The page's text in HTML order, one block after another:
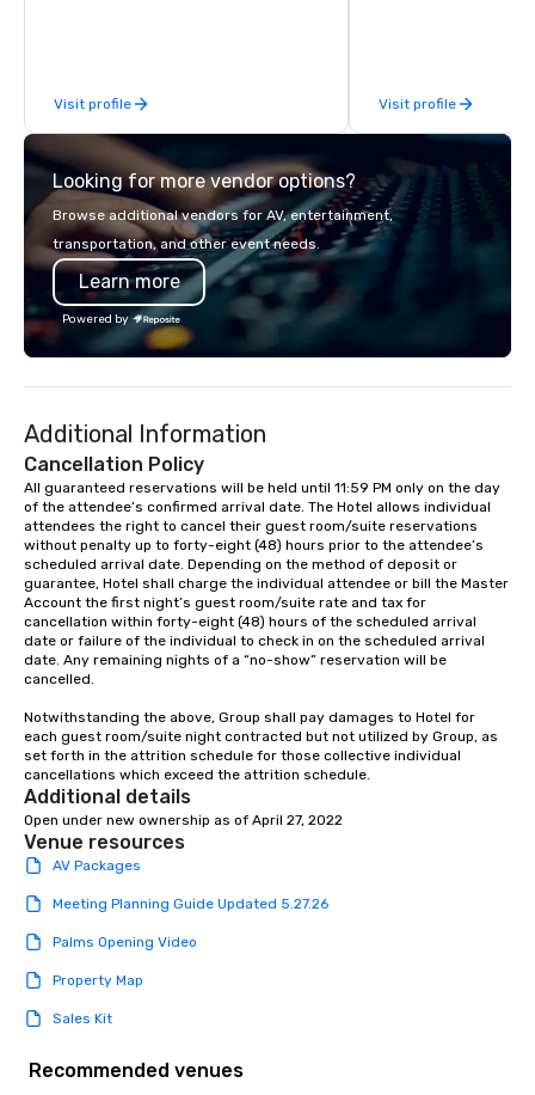
Visit profile
management, we
if we were the client.
bring your vision to
passion, an
American hospitality,
Visit profile
Looking for more vendor options?
Browse additional vendors for AV, entertainment,
transportation, and other event needs.
Learn more
Powered by
Additional Information
Cancellation Policy
All guaranteed reservations will be held until 11:59 PM only on the day
of the attendee’s confirmed arrival date. The Hotel allows individual
attendees the right to cancel their guest room/suite reservations
without penalty up to forty-eight (48) hours prior to the attendee’s
scheduled arrival date. Depending on the method of deposit or
guarantee, Hotel shall charge the individual attendee or bill the Master
Account the first night’s guest room/suite rate and tax for
cancellation within forty-eight (48) hours of the scheduled arrival
date or failure of the individual to check in on the scheduled arrival
date. Any remaining nights of a “no-show” reservation will be
cancelled.
Notwithstanding the above, Group shall pay damages to Hotel for
each guest room/suite night contracted but not utilized by Group, as
set forth in the attrition schedule for those collective individual
cancellations which exceed the attrition schedule.
Additional details
Open under new ownership as of April 27, 2022
Venue resources
AV Packages
Meeting Planning Guide Updated 5.27.26
Palms Opening Video
Property Map
Sales Kit
Recommended venues